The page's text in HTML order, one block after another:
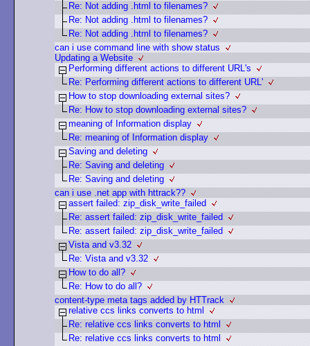
Re: Not adding .html to filenames?
Re: Not adding .html to filenames?
Re: Not adding .html to filenames?
can i use command line with show status
Updating a Website
Performing different actions to different URL's
Re: Performing different actions to different URL'
How to stop downloading external sites?
Re: How to stop downloading external sites?
meaning of Information display
Re: meaning of Information display
Saving and deleting
Re: Saving and deleting
Re: Saving and deleting
can i use .net app with httrack??
assert failed: zip_disk_write_failed
Re: assert failed: zip_disk_write_failed
Re: assert failed: zip_disk_write_failed
Vista and v3.32
Re: Vista and v3.32
How to do all?
Re: How to do all?
content-type meta tags added by HTTrack
relative ccs links converts to html
Re: relative ccs links converts to html
Re: relative ccs links converts to html